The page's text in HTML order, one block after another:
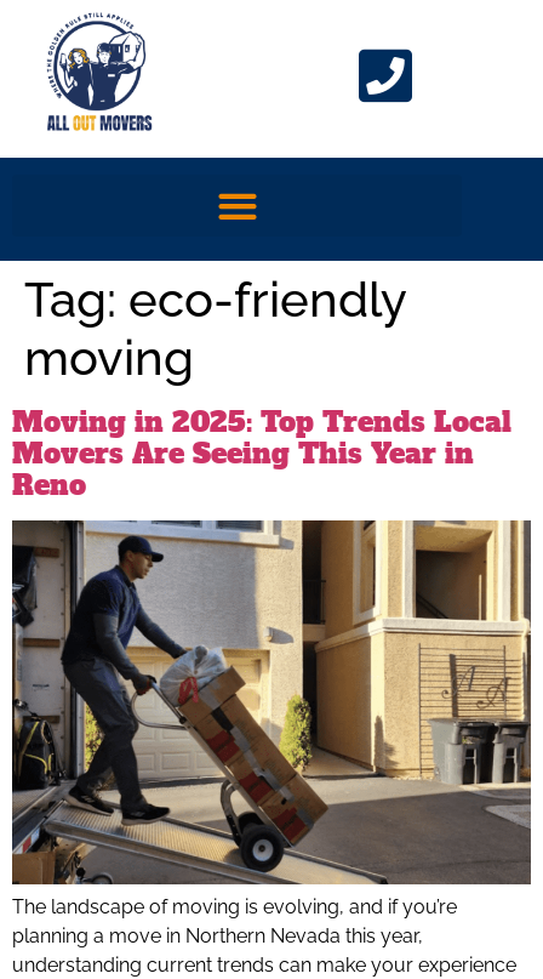
Tag: eco-friendly
moving
Moving in 2025: Top Trends Local
Movers Are Seeing This Year in
Reno
The landscape of moving is evolving, and if you’re
planning a move in Northern Nevada this year,
understanding current trends can make your experience